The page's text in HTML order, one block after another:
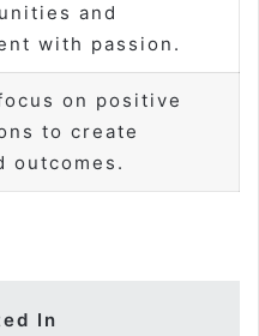
and
with passion.
on positive
to create
outcomes.
In